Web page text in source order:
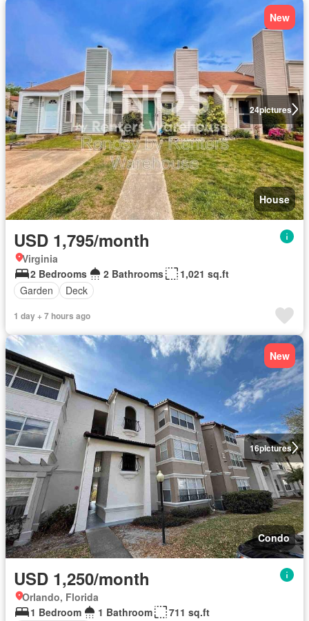
24pictures
New
House
USD 1,795/month
Virginia
2 Bedrooms
2 Bathrooms
1,021 sq.ft
Garden
Deck
1 day + 7 hours ago
16pictures
New
Condo
USD 1,250/month
Orlando, Florida
1 Bedroom
1 Bathroom
711 sq.ft